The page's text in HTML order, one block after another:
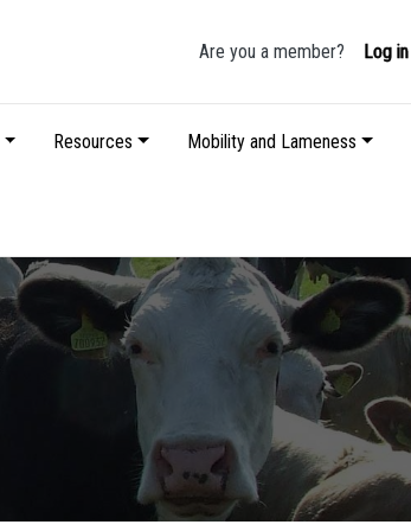
Are you a member? Log in
Resources Mobility and Lameness